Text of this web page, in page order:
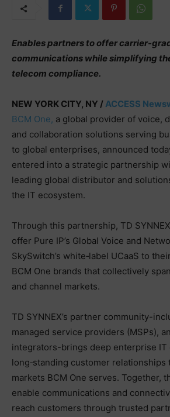
Enables partners to offer carrier-
communications while simplifying
telecom compliance.
NEW YORK CITY, NY /ACCESS
BCM One, a global provider of voice,
and collaboration solutions serving
to global enterprises, announced
entered into a strategic partnership
leading global distributor and
the IT ecosystem.
Through this partnership, TD
offer Pure IP’s Global Voice and
SkySwitch’s white‑label UCaaS to
BCM One brands that collectively
and channel markets.
TD SYNNEX’s partner community-
managed service providers (MSPs),
integrators-brings deep enterprise IT
long‑standing customer relationships
markets BCM One serves. Together,
enable communications and
reach customers through trusted